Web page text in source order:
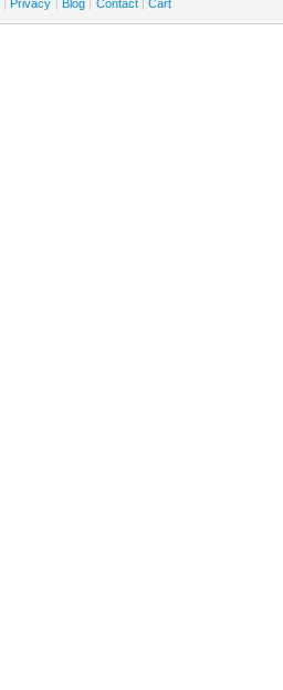
Privacy Blog Contact Cart